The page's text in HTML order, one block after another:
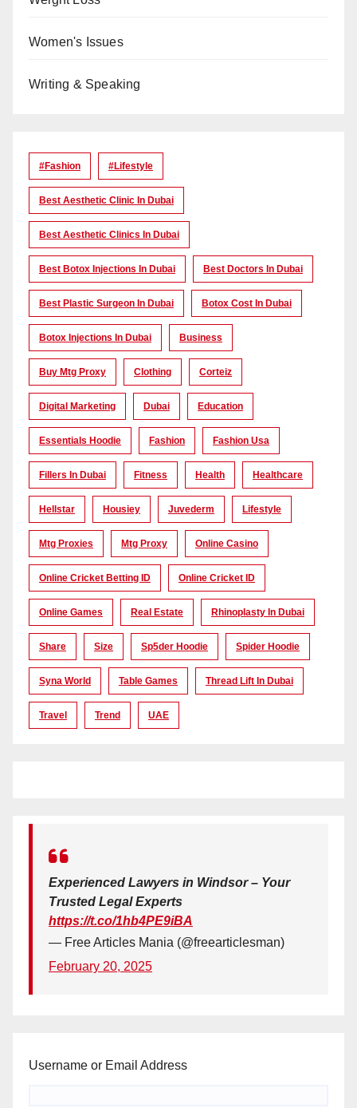
Women's Issues
Writing & Speaking
#Fashion #lifestyle
Best Aesthetic Clinic In Dubai
Best Aesthetic Clinics In Dubai
Best Botox Injections In Dubai Best Doctors In Dubai
Best Plastic Surgeon In Dubai Botox Cost In Dubai
Botox Injections In Dubai Business
Buy Mtg Proxy Clothing Corteiz
Digital Marketing Dubai Education
Essentials Hoodie Fashion Fashion Usa
Fillers In Dubai Fitness Health Healthcare
Hellstar Housiey Juvederm Lifestyle
Mtg Proxies Mtg Proxy Online Casino
Online Cricket Betting ID Online Cricket ID
Online Games Real Estate Rhinoplasty In Dubai
Share Size Sp5der Hoodie Spider Hoodie
Syna World Table Games Thread Lift In Dubai
Travel Trend UAE
Experienced Lawyers in Windsor – Your
Trusted Legal Experts
https://t.co/1hb4PE9iBA
— Free Articles Mania (@freearticlesman)
February 20, 2025
Username or Email Address